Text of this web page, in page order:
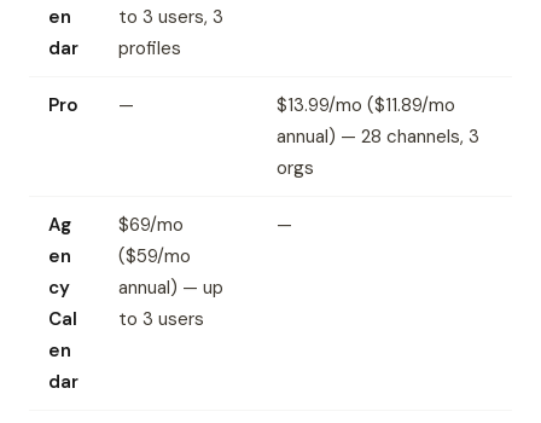
en
dar
to 3 users, 3
profiles
Pro —
$13.99/mo ($11.89/mo
annual) — 28 channels, 3
orgs
Ag
en
cy
Cal
en
dar
$69/mo
($59/mo
annual) — up
to 3 users
—